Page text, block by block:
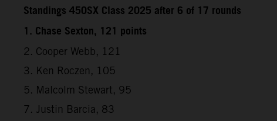
Standings 450SX Class 2025 after 6 of 17 rounds
1. Chase Sexton, 121 points
2. Cooper Webb, 121
3. Ken Roczen, 105
5. Malcolm Stewart, 95
7. Justin Barcia, 83